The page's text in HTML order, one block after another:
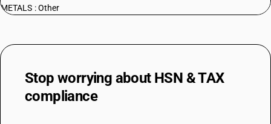
METALS : Other
Stop worrying about HSN & TAX
compliance